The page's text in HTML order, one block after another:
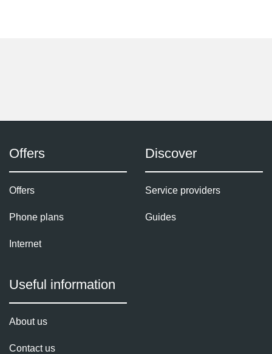
Offers
Offers
Phone plans
Internet
Discover
Service providers
Guides
Useful information
About us
Contact us